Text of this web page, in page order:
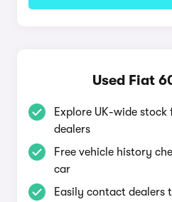
Used Fiat
Explore UK-wide
dealers
Free vehicle history
car
Easily contact dealers